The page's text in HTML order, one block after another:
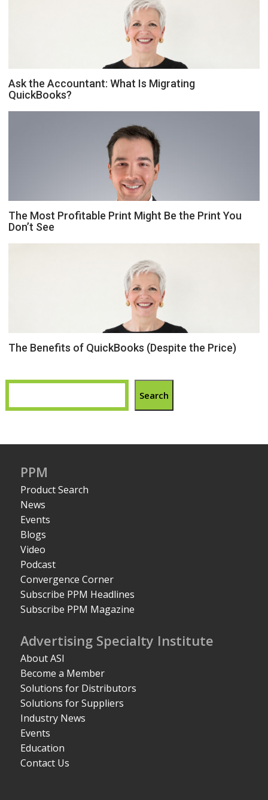
Ask the Accountant: What Is Migrating
QuickBooks?
The Most Profitable Print Might Be the Print You
Don’t See
The Benefits of QuickBooks (Despite the Price)
Search
PPM
Product Search
News
Events
Blogs
Video
Podcast
Convergence Corner
Subscribe PPM Headlines
Subscribe PPM Magazine
Advertising Specialty Institute
About ASI
Become a Member
Solutions for Distributors
Solutions for Suppliers
Industry News
Events
Education
Contact Us